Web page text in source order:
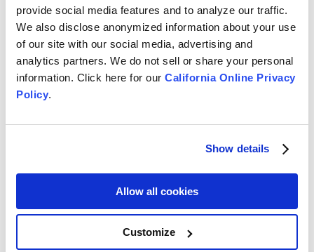
provide social media features and to analyze our traffic.
We also disclose anonymized information about your use
of our site with our social media, advertising and
analytics partners. We do not sell or share your personal
information. Click here for our California Online Privacy
Policy.
Show details
Allow all cookies
Customize
Why is biometric login no longer working on
my Android device?
Device and Browser Requirements for Online
How do I submit a Loan Application in Online
or Mobile Banking?